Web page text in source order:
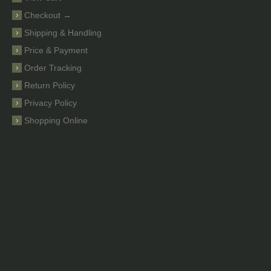
Checkout →
Shipping & Handling
Price & Payment
Order Tracking
Return Policy
Privacy Policy
Shopping Online